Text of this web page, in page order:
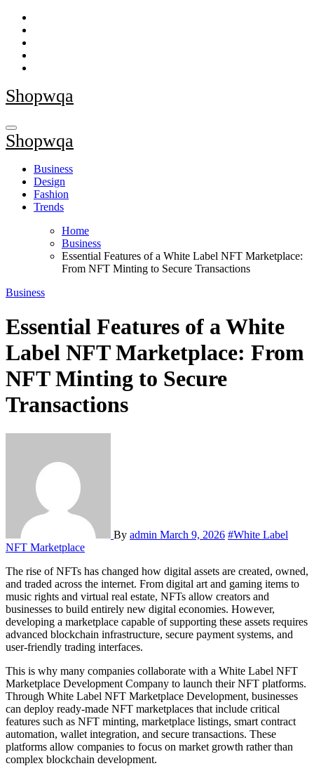
Skip
content
Shopwqa
Shopwqa
Business
Design
Fashion
Trends
Home
Business
Essential Features of a White Label NFT Marketplace:
From NFT Minting to Secure Transactions
Business
Essential Features of a White
Label NFT Marketplace: From
NFT Minting to Secure
Transactions
By admin March 9, 2026 #White Label
NFT Marketplace
The rise of NFTs has changed how digital assets are created, owned,
and traded across the internet. From digital art and gaming items to
music rights and virtual real estate, NFTs allow creators and
businesses to build entirely new digital economies. However,
developing a marketplace capable of supporting these assets requires
advanced blockchain infrastructure, secure payment systems, and
user-friendly trading interfaces.
This is why many companies collaborate with a White Label NFT
Marketplace Development Company to launch their NFT platforms.
Through White Label NFT Marketplace Development, businesses
can deploy ready-made NFT marketplaces that include critical
features such as NFT minting, marketplace listings, smart contract
automation, wallet integration, and secure transactions. These
platforms allow companies to focus on market growth rather than
complex blockchain development.